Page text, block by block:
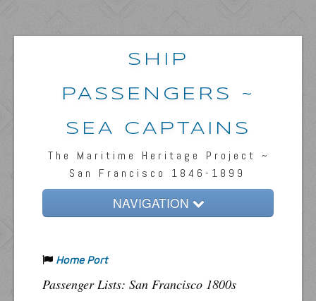
SHIP
PASSENGERS ~
SEA CAPTAINS
The Maritime Heritage Project ~
San Francisco 1846-1899
NAVIGATION
Passengers & News
Captains & Ships
Home Port
Passenger Lists: San Francisco 1800s